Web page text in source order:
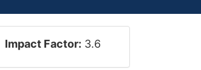
Impact Factor: 3.6